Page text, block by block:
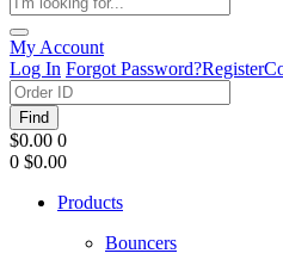
My Account
Log In Forgot Password?Register
Find
$0.00 0
0 $0.00
Products
Bouncers